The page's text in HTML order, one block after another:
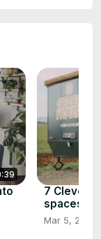
7 Clever
spaces
Mar 5, 2023